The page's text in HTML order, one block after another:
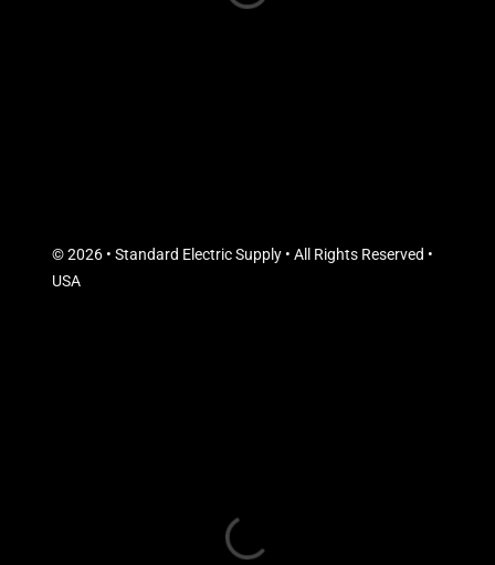
© 2026 • Standard Electric Supply • All Rights Reserved •
USA